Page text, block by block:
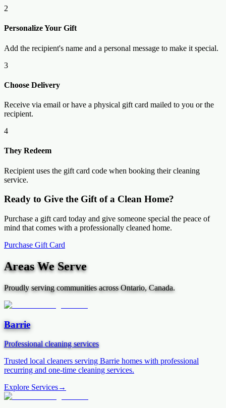
2
Personalize Your Gift
Add the recipient's name and a personal message to make it special.
3
Choose Delivery
Receive via email or have a physical gift card mailed to you or the
recipient.
4
They Redeem
Recipient uses the gift card code when booking their cleaning
service.
Ready to Give the Gift of a Clean Home?
Purchase a gift card today and give someone special the peace of
mind that comes with a professionally cleaned home.
Purchase Gift Card
Areas We Serve
Proudly serving communities across Ontario, Canada.
Barrie
Professional cleaning services
Trusted local cleaners serving Barrie homes with professional
recurring and one-time cleaning services.
Explore Services→